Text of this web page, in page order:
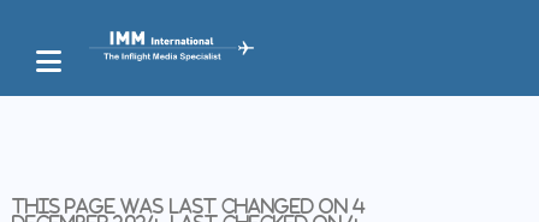
This page was last changed on 4